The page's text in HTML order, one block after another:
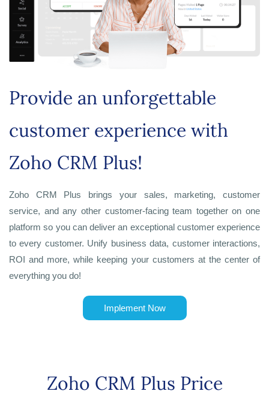
Provide an unforgettable
customer experience with
Zoho CRM Plus!
Zoho CRM Plus brings your sales, marketing, customer
service, and any other customer-facing team together on one
platform so you can deliver an exceptional customer experience
to every customer. Unify business data, customer interactions,
ROI and more, while keeping your customers at the center of
everything you do!
Implement Now
Zoho CRM Plus Price